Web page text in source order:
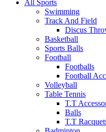
All Sports
Swimming
Track And Field
Discus
Basketball
Sports Balls
Football
Footballs
Football
Volleyball
Table Tennis
T.T
Balls
T.T